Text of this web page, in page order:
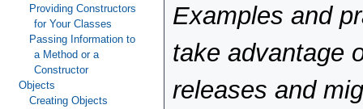
Providing Constructors
for Your Classes
Passing Information to
a Method or a
Constructor
Objects
Creating Objects
Examples and
take advantage
releases and